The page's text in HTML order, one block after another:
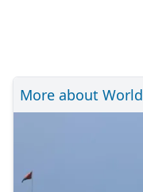
More about World